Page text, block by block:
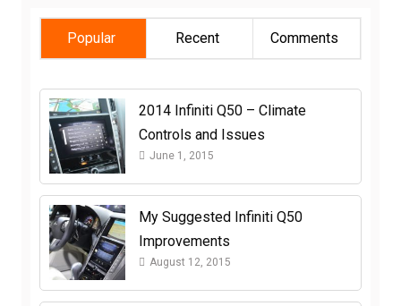
Popular Recent Comments
2014 Infiniti Q50 – Climate
Controls and Issues
June 1, 2015
My Suggested Infiniti Q50
Improvements
August 12, 2015